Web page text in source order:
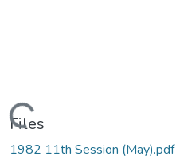
Loading...
Files
1982 11th Session (May).pdf